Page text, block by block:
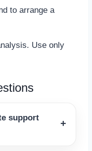
to arrange a
Use only
support